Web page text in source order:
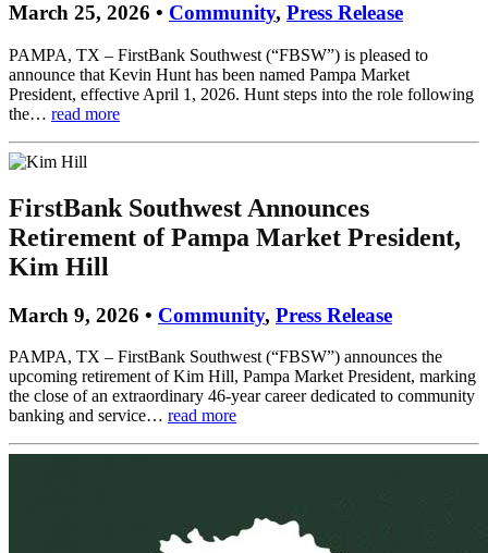
March 25, 2026 • Community, Press Release
PAMPA, TX – FirstBank Southwest (“FBSW”) is pleased to
announce that Kevin Hunt has been named Pampa Market
President, effective April 1, 2026. Hunt steps into the role following
the… read more
FirstBank Southwest Announces
Retirement of Pampa Market President,
Kim Hill
March 9, 2026 • Community, Press Release
PAMPA, TX – FirstBank Southwest (“FBSW”) announces the
upcoming retirement of Kim Hill, Pampa Market President, marking
the close of an extraordinary 46-year career dedicated to community
banking and service… read more